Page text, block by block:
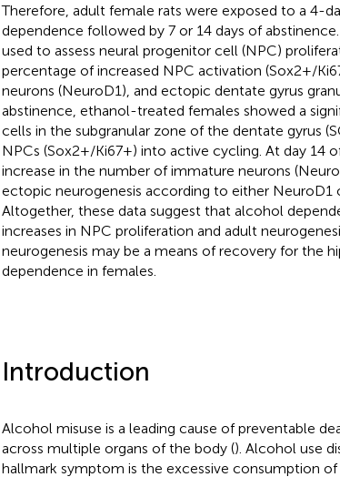
Therefore, adult female rats were exposed to a 4-
dependence followed by 7 or 14 days of
used to assess neural progenitor cell (NPC)
percentage of increased NPC activation (Sox2+/
neurons (NeuroD1), and ectopic dentate gyrus
abstinence, ethanol-treated females showed a
cells in the subgranular zone of the dentate gyrus
NPCs (Sox2+/Ki67+) into active cycling. At day 14
increase in the number of immature neurons
ectopic neurogenesis according to either NeuroD1
Altogether, these data suggest that alcohol
increases in NPC proliferation and adult
neurogenesis may be a means of recovery for the
dependence in females.
Introduction
Alcohol misuse is a leading cause of preventable
across multiple organs of the body (). Alcohol use
hallmark symptom is the excessive consumption